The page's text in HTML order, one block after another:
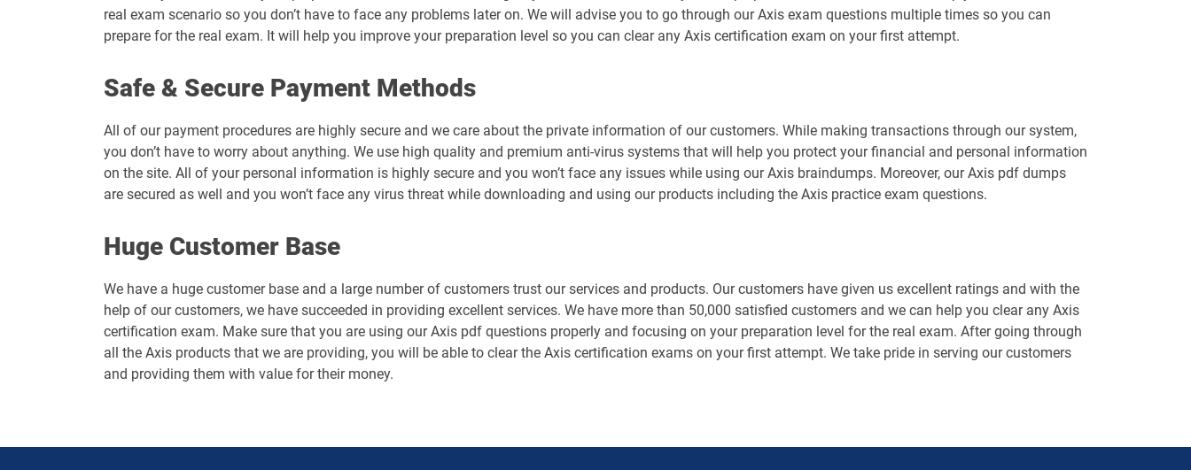
real exam scenario so you don’t have to face any problems later on. We will advise you to go through our Axis exam questions multiple times so you can
prepare for the real exam. It will help you improve your preparation level so you can clear any Axis certification exam on your first attempt.
Safe & Secure Payment Methods
All of our payment procedures are highly secure and we care about the private information of our customers. While making transactions through our system,
you don’t have to worry about anything. We use high quality and premium anti-virus systems that will help you protect your financial and personal information
on the site. All of your personal information is highly secure and you won’t face any issues while using our Axis braindumps. Moreover, our Axis pdf dumps
are secured as well and you won’t face any virus threat while downloading and using our products including the Axis practice exam questions.
Huge Customer Base
We have a huge customer base and a large number of customers trust our services and products. Our customers have given us excellent ratings and with the
help of our customers, we have succeeded in providing excellent services. We have more than 50,000 satisfied customers and we can help you clear any Axis
certification exam. Make sure that you are using our Axis pdf questions properly and focusing on your preparation level for the real exam. After going through
all the Axis products that we are providing, you will be able to clear the Axis certification exams on your first attempt. We take pride in serving our customers
and providing them with value for their money.